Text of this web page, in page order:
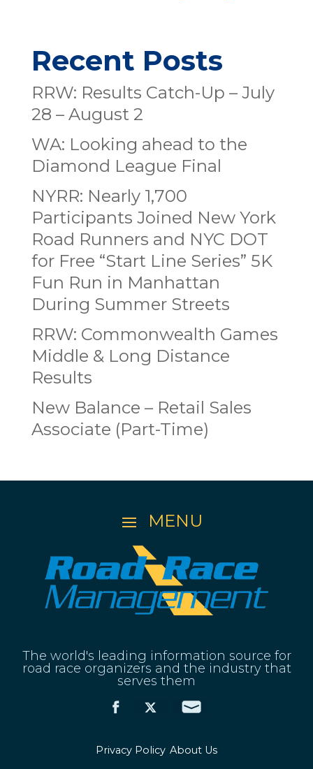
Recent Posts
RRW: Results Catch-Up – July
28 – August 2
WA: Looking ahead to the
Diamond League Final
NYRR: Nearly 1,700
Participants Joined New York
Road Runners and NYC DOT
for Free “Start Line Series” 5K
Fun Run in Manhattan
During Summer Streets
RRW: Commonwealth Games
Middle & Long Distance
Results
New Balance – Retail Sales
Associate (Part-Time)
The world's leading information source for
road race organizers and the industry that
serves them
Privacy Policy About Us